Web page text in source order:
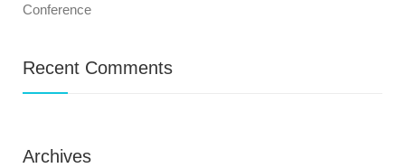
Conference
Recent Comments
Archives